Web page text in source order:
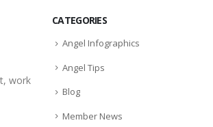
work
CATEGORIES
Angel Infographics
Angel Tips
Blog
Member News